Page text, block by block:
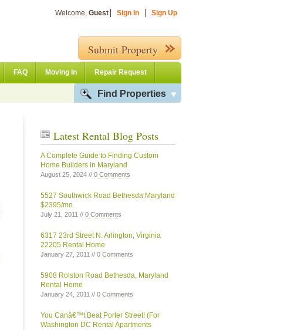
Welcome, Guest Sign In Sign Up
Submit Property
FAQ Moving In Repair Request
Find Properties
Latest Rental Blog Posts
A Complete Guide to Finding Custom
Home Builders in Maryland
August 25, 2024 // 0 Comments
5527 Southwick Road Bethesda Maryland
$2395/mo.
July 21, 2011 // 0 Comments
6317 23rd Street N. Arlington, Virginia
22205 Rental Home
January 27, 2011 // 0 Comments
5908 Rolston Road Bethesda, Maryland
Rental Home
January 24, 2011 // 0 Comments
You Canâ€™t Beat Porter Street! (For
Washington DC Rental Apartments